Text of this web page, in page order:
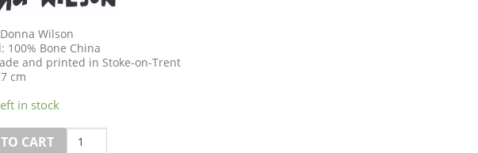
Wilson
100% Bone China
and printed in Stoke-on-Trent
cm
in stock
CART
Quantity